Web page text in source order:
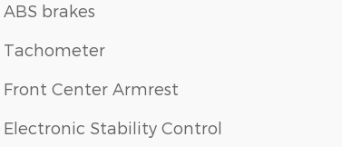
ABS brakes
Tachometer
Front Center Armrest
Electronic Stability Control